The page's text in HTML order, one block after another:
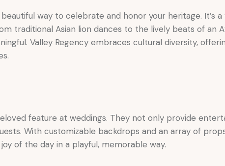
way to celebrate and honor your heritage. It’s
traditional Asian lion dances to the lively beats of an
Valley Regency embraces cultural diversity,
feature at weddings. They not only provide
With customizable backdrops and an array of
of the day in a playful, memorable way.